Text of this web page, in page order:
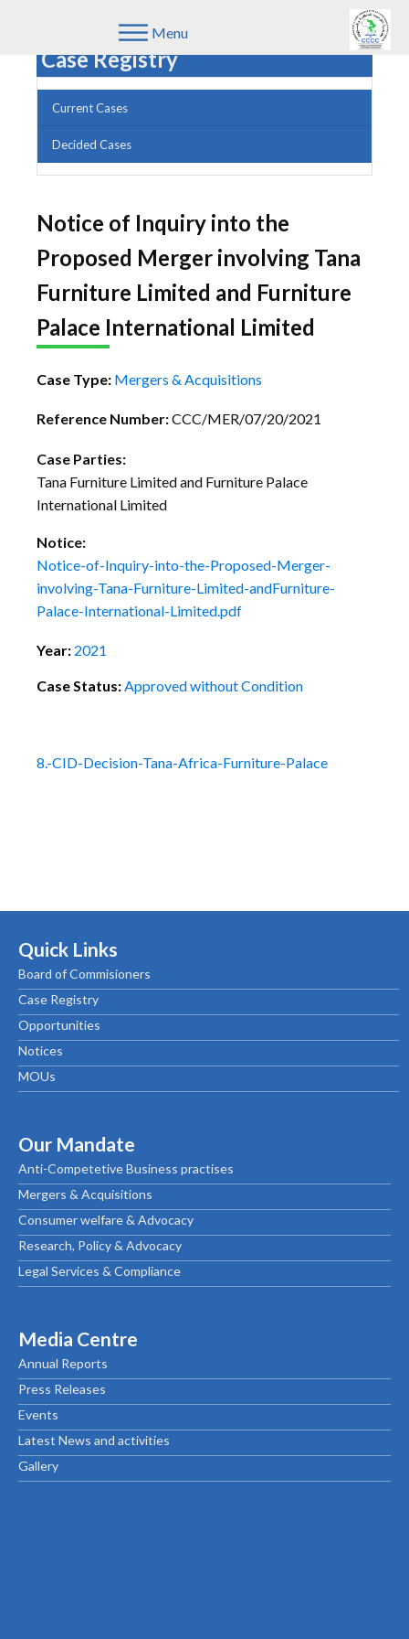
Menu
Case Registry
Current Cases
Decided Cases
Notice of Inquiry into the
Proposed Merger involving Tana
Furniture Limited and Furniture
Palace International Limited
Case Type: Mergers & Acquisitions
Reference Number:CCC/MER/07/20/2021
Case Parties:
Tana Furniture Limited and Furniture Palace
International Limited
Notice:
Notice-of-Inquiry-into-the-Proposed-Merger-
involving-Tana-Furniture-Limited-andFurniture-
Palace-International-Limited.pdf
Year: 2021
Case Status:Approved without Condition
8.-CID-Decision-Tana-Africa-Furniture-Palace
Quick Links
Board of Commisioners
Case Registry
Opportunities
Notices
MOUs
Our Mandate
Anti-Competetive Business practises
Mergers & Acquisitions
Consumer welfare & Advocacy
Research, Policy & Advocacy
Legal Services & Compliance
Media Centre
Annual Reports
Press Releases
Events
Latest News and activities
Gallery